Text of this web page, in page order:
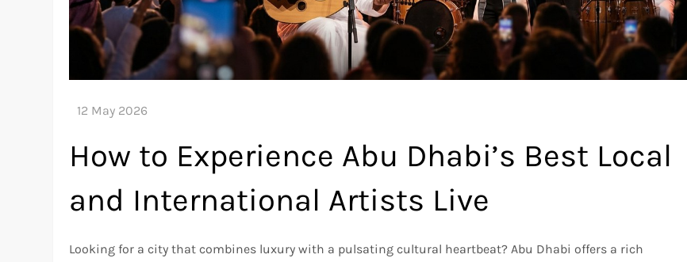
How to Experience Abu Dhabi’s Best Local
and International Artists Live
Looking for a city that combines luxury with a pulsating cultural heartbeat? Abu Dhabi offers a rich